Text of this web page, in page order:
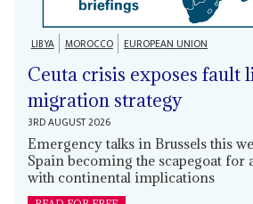
LIBYA MOROCCO EUROPEAN UNION
Ceuta crisis exposes fault
migration strategy
3RD AUGUST 2026
Emergency talks in Brussels this
Spain becoming the scapegoat for
with continental implications